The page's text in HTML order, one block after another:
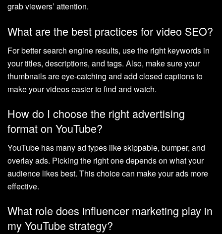
grab viewers’ attention.
What are the best practices for video SEO?
For better search engine results, use the right keywords in
your titles, descriptions, and tags. Also, make sure your
thumbnails are eye-catching and add closed captions to
make your videos easier to find and watch.
How do I choose the right advertising
format on YouTube?
YouTube has many ad types like skippable, bumper, and
overlay ads. Picking the right one depends on what your
audience likes best. This choice can make your ads more
effective.
What role does influencer marketing play in
my YouTube strategy?